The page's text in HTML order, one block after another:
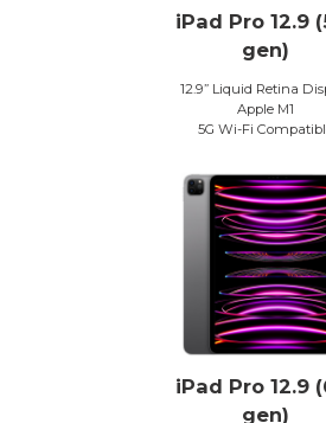
iPad Pro 12.9
gen)
12.9” Liquid Retina
Apple M1
5G Wi-Fi
iPad Pro 12.9
gen)